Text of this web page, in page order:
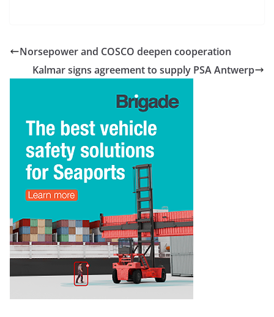
Norsepower and COSCO deepen cooperation
Kalmar signs agreement to supply PSA Antwerp